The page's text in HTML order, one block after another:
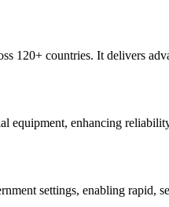
120+ countries. It delivers
enhancing
settings, enabling rapid,